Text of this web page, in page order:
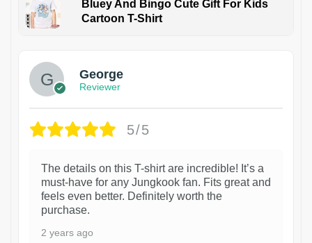
Bluey And Bingo Cute Gift For Kids
Cartoon T-Shirt
George
Reviewer
5/5
The details on this T-shirt are incredible! It’s a
must-have for any Jungkook fan. Fits great and
feels even better. Definitely worth the
purchase.
2 years ago